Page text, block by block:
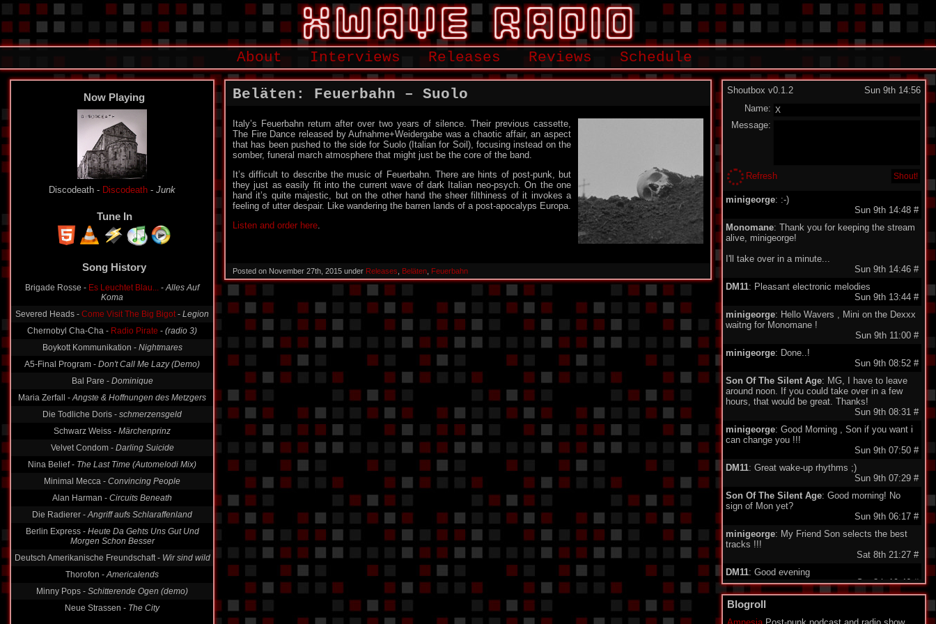
About Interviews Releases Reviews Schedule
Now Playing
Discodeath - Discodeath - Junk
Tune In
Song History
Brigade Rosse - Es Leuchtet Blau... -Alles Auf
Koma
Severed Heads - Come Visit The Big Bigot- Legion
Chernobyl Cha-Cha - Radio Pirate - (radio 3)
Boykott Kommunikation - Nightmares
A5-Final Program - Don't Call Me Lazy (Demo)
Bal Pare - Dominique
Maria Zerfall -Angste & Hoffnungen des Metzgers
Die Todliche Doris - schmerzensgeld
Schwarz Weiss - Märchenprinz
Velvet Condom - Darling Suicide
Nina Belief - The Last Time (Automelodi Mix)
Minimal Mecca - Convincing People
Alan Harman - Circuits Beneath
Die Radierer -Angriff aufs Schlaraffenland
Berlin Express - Heute Da Gehts Uns Gut Und
Morgen Schon Besser
Deutsch Amerikanische Freundschaft - Wir sind wild
Thorofon -Americalends
Minny Pops - Schitterende Ogen (demo)
Neue Strassen - The City
Beläten: Feuerbahn – Suolo
Italy’s Feuerbahn return after over two years of silence. Their previous cassette,
The Fire Dance released by Aufnahme+Weidergabe was a chaotic affair, an aspect
that has been pushed to the side for Suolo (Italian for Soil), focusing instead on the
somber, funeral march atmosphere that might just be the core of the band.
It’s difficult to describe the music of Feuerbahn. There are hints of post-punk, but
they just as easily fit into the current wave of dark Italian neo-psych. On the one
hand it’s quite majestic, but on the other hand the sheer filthiness of it invokes a
feeling of utter despair. Like wandering the barren lands of a post-apocalyps Europa.
Listen and order here.
Posted on November 27th, 2015 under Releases Beläten Feuerbahn
Shoutbox v0.1.2
Sun 9th 14:56
Name:
Message:
Refresh
minigeorge: :-)
Sun 9th 14:48 #
Monomane: Thank you for keeping the stream
alive, minigeorge!
I'll take over in a minute...
Sun 9th 14:46 #
DM11: Pleasant electronic melodies
Sun 9th 13:44 #
minigeorge: Hello Wavers , Mini on the Dexxx
waitng for Monomane !
Sun 9th 11:00 #
minigeorge: Done..!
Sun 9th 08:52 #
Son Of The Silent Age: MG, I have to leave
around noon. If you could take over in a few
hours, that would be great. Thanks!
Sun 9th 08:31 #
minigeorge: Good Morning , Son if you want i
can change you !!!
Sun 9th 07:50 #
DM11: Great wake-up rhythms ;)
Sun 9th 07:29 #
Son Of The Silent Age: Good morning! No
sign of Mon yet?
Sun 9th 06:17 #
minigeorge: My Friend Son selects the best
tracks !!!
Sat 8th 21:27 #
DM11: Good evening
Sat 8th 19:46#
Son Of The Silent Age
morning!
Sat 8th 08:38
Blogroll